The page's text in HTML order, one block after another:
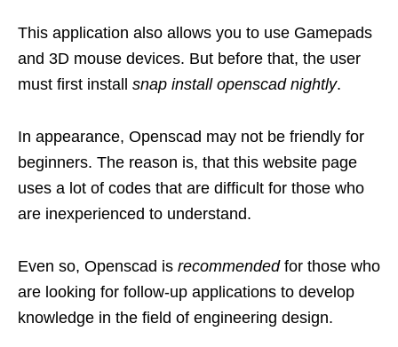
This application also allows you to use Gamepads
and 3D mouse devices. But before that, the user
must first install snap install openscad nightly.
In appearance, Openscad may not be friendly for
beginners. The reason is, that this website page
uses a lot of codes that are difficult for those who
are inexperienced to understand.
Even so, Openscad is recommendedfor those who
are looking for follow-up applications to develop
knowledge in the field of engineering design.